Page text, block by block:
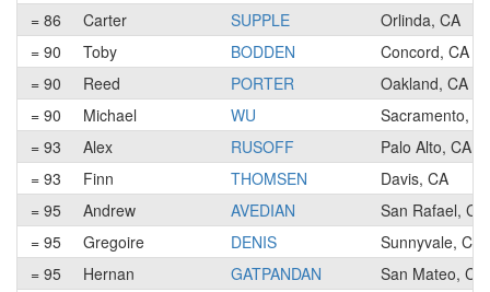
= 86
Carter SUPPLE
Orlinda, CA
= 90
Toby BODDEN
Concord, CA
= 90
Reed PORTER
Oakland, CA
= 90
Michael WU
Sacramento,
= 93
Alex RUSOFF
Palo Alto, CA
= 93
Finn THOMSEN
Davis, CA
= 95
Andrew AVEDIAN
San Rafael, CA
= 95
Gregoire DENIS
Sunnyvale, CA
= 95
Hernan GATPANDAN
San Mateo, CA